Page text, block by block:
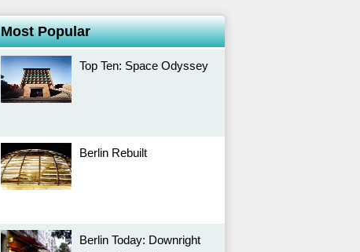
Most Popular
Top Ten: Space Odyssey
Berlin Rebuilt
Berlin Today: Downright